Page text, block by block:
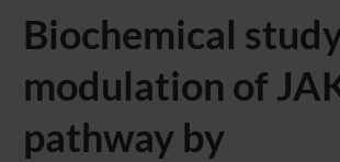
Biochemical
modulation of
pathway by